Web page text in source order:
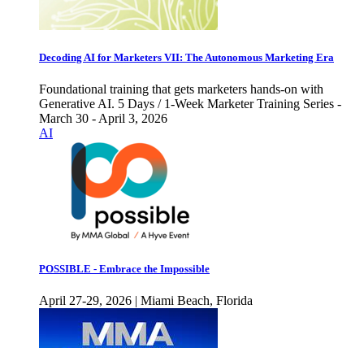
Decoding AI for Marketers VII: The Autonomous Marketing Era
Foundational training that gets marketers hands-on with
Generative AI. 5 Days / 1-Week Marketer Training Series -
March 30 - April 3, 2026
AI
POSSIBLE - Embrace the Impossible
April 27-29, 2026 | Miami Beach, Florida